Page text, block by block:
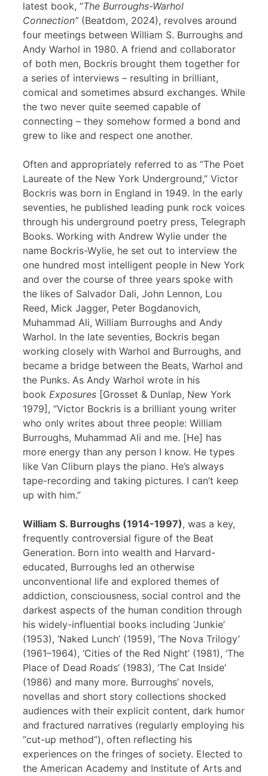
latest book, “The Burroughs-Warhol
Connection”(Beatdom, 2024), revolves around
four meetings between William S. Burroughs and
Andy Warhol in 1980. A friend and collaborator
of both men, Bockris brought them together for
a series of interviews – resulting in brilliant,
comical and sometimes absurd exchanges. While
the two never quite seemed capable of
connecting – they somehow formed a bond and
grew to like and respect one another.
Often and appropriately referred to as “The Poet
Laureate of the New York Underground,” Victor
Bockris was born in England in 1949. In the early
seventies, he published leading punk rock voices
through his underground poetry press, Telegraph
Books. Working with Andrew Wylie under the
name Bockris-Wylie, he set out to interview the
one hundred most intelligent people in New York
and over the course of three years spoke with
the likes of Salvador Dali, John Lennon, Lou
Reed, Mick Jagger, Peter Bogdanovich,
Muhammad Ali, William Burroughs and Andy
Warhol. In the late seventies, Bockris began
working closely with Warhol and Burroughs, and
became a bridge between the Beats, Warhol and
the Punks. As Andy Warhol wrote in his
book Exposures [Grosset & Dunlap, New York
1979], “Victor Bockris is a brilliant young writer
who only writes about three people: William
Burroughs, Muhammad Ali and me. [He] has
more energy than any person I know. He types
like Van Cliburn plays the piano. He’s always
tape-recording and taking pictures. I can’t keep
up with him.”
William S. Burroughs (1914-1997), was a key,
frequently controversial figure of the Beat
Generation. Born into wealth and Harvard-
educated, Burroughs led an otherwise
unconventional life and explored themes of
addiction, consciousness, social control and the
darkest aspects of the human condition through
his widely-influential books including ‘Junkie’
(1953), ‘Naked Lunch’ (1959), ‘The Nova Trilogy’
(1961–1964), ‘Cities of the Red Night’ (1981), ‘The
Place of Dead Roads’ (1983), ‘The Cat Inside’
(1986) and many more. Burroughs’ novels,
novellas and short story collections shocked
audiences with their explicit content, dark humor
and fractured narratives (regularly employing his
“cut-up method”), often reflecting his
experiences on the fringes of society. Elected to
the American Academy and Institute of Arts and